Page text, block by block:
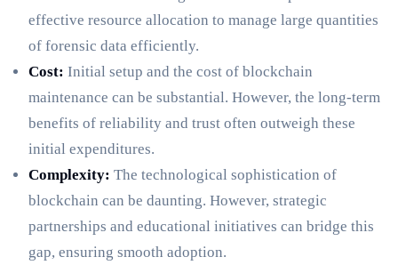
effective resource allocation to manage large quantities
of forensic data efficiently.
Cost: Initial setup and the cost of blockchain
maintenance can be substantial. However, the long-term
benefits of reliability and trust often outweigh these
initial expenditures.
Complexity: The technological sophistication of
blockchain can be daunting. However, strategic
partnerships and educational initiatives can bridge this
gap, ensuring smooth adoption.